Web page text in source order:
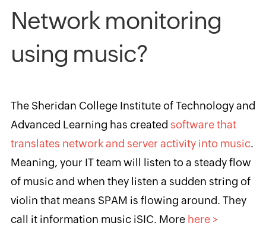
Network monitoring
using music?
The Sheridan College Institute of Technology and
Advanced Learning has created software that
translates network and server activity into music.
Meaning, your IT team will listen to a steady flow
of music and when they listen a sudden string of
violin that means SPAM is flowing around. They
call it information music iSIC. More here >